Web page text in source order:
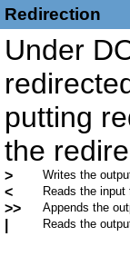
Redirection
Under
putting
the
> Writes the
< Reads the
>> Appends the
Reads the